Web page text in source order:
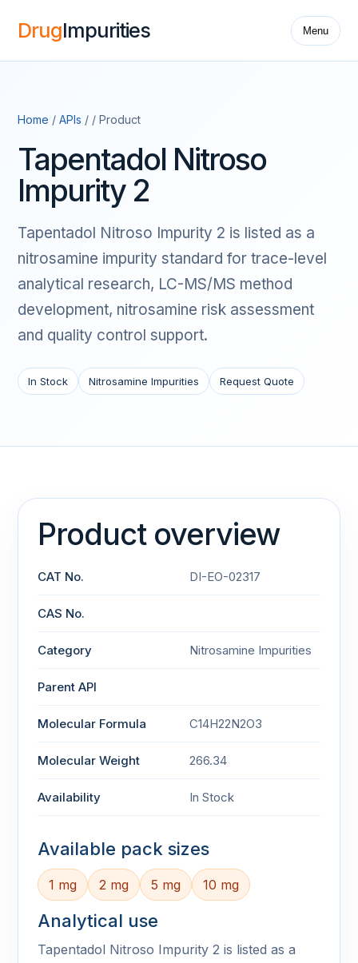
DrugImpurities Menu
Home / APIs / / Product
Tapentadol Nitroso
Impurity 2
Tapentadol Nitroso Impurity 2 is listed as a
nitrosamine impurity standard for trace-level
analytical research, LC-MS/MS method
development, nitrosamine risk assessment
and quality control support.
In Stock Nitrosamine Impurities Request Quote
Product overview
CAT No. DI-EO-02317
CAS No.
Category Nitrosamine Impurities
Parent API
Molecular Formula C14H22N2O3
Molecular Weight 266.34
Availability In Stock
Available pack sizes
1 mg 2 mg 5 mg 10 mg
Analytical use
Tapentadol Nitroso Impurity 2 is listed as a